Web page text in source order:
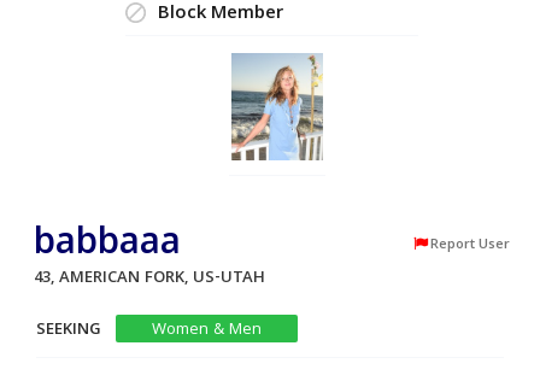
Block Member
babbaaa Report User
43, AMERICAN FORK, US-UTAH
SEEKING
Women & Men